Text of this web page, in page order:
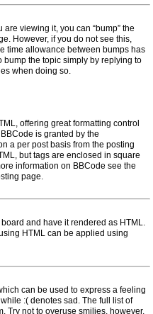
are viewing it, you can “bump” the
However, if you do not see this,
time allowance between bumps has
the topic simply by replying to
when doing so.
offering great formatting control
is granted by the
a per post basis from the posting
but tags are enclosed in square
information on BBCode see the
page.
and have it rendered as HTML.
HTML can be applied using
can be used to express a feeling
:( denotes sad. The full list of
Try not to overuse smilies, however,